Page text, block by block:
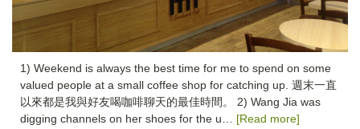
1) Weekend is always the best time for me to spend on some
valued people at a small coffee shop for catching up. 週末一直
以來都是我與好友喝咖啡聊天的最佳時間。 2) Wang Jia was
digging channels on her shoes for the u… [Read more]